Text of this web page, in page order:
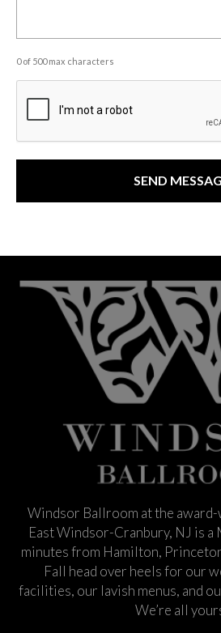
0 of 500 max characters
Windsor Ballroom at the
East Windsor-Cranbury, NJ is a
minutes from Hamilton,
Fall head over heels for our
facilities, our lavish menus, and
We’re all